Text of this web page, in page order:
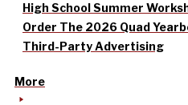
High School Summer
Order The 2026 Quad
Third-Party Advertising
More